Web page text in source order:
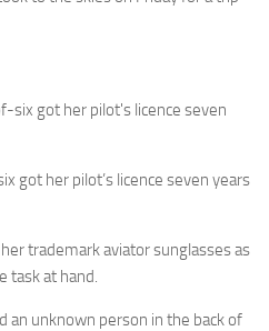
got her pilot’s licence seven years
trademark aviator sunglasses as
task at hand.
an unknown person in the back of